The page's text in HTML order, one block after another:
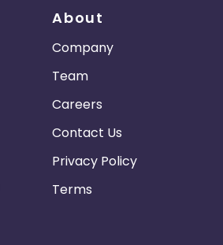
About
Company
Team
Careers
Contact Us
Privacy Policy
Terms